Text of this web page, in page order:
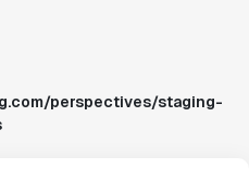
perspectives/staging-